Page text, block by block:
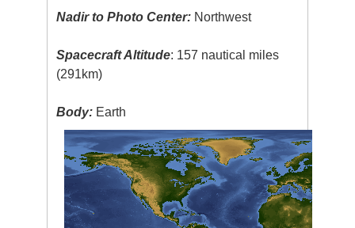
Nadir to Photo Center: Northwest
Spacecraft Altitude: 157 nautical miles
(291km)
Body: Earth